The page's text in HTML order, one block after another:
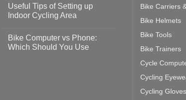
prevent
Covid-
19
Easy
Steps
up
Wahoo
trainers
Useful Tips of Setting up
Indoor Cycling Area
on
Useful
Tips
Bike Computer vs Phone:
Which Should You Use
Bike Carriers
Bike Helmets
Bike Tools
Bike Trainers
Cycle
Cycling
Cycling Gloves